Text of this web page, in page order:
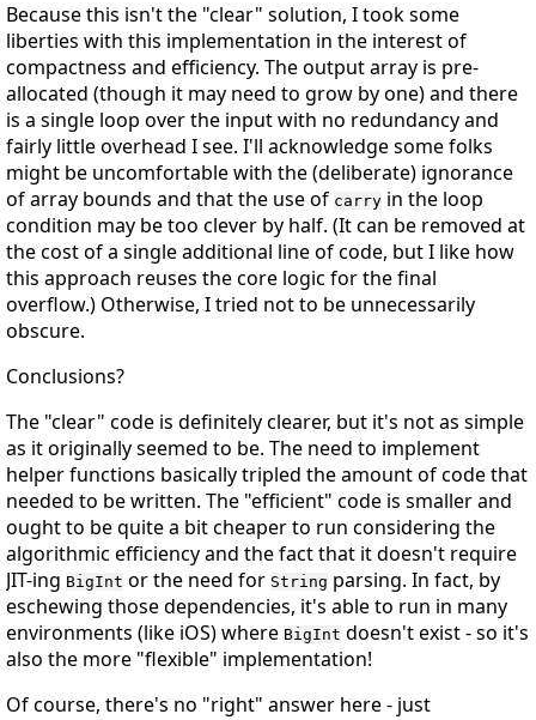
Because this isn't the "clear" solution, I took some
liberties with this implementation in the interest of
compactness and efficiency. The output array is pre-
allocated (though it may need to grow by one) and there
is a single loop over the input with no redundancy and
fairly little overhead I see. I'll acknowledge some folks
might be uncomfortable with the (deliberate) ignorance
of array bounds and that the use of carry in the loop
condition may be too clever by half. (It can be removed at
the cost of a single additional line of code, but I like how
this approach reuses the core logic for the final
overflow.) Otherwise, I tried not to be unnecessarily
obscure.
Conclusions?
The "clear" code is definitely clearer, but it's not as simple
as it originally seemed to be. The need to implement
helper functions basically tripled the amount of code that
needed to be written. The "efficient" code is smaller and
ought to be quite a bit cheaper to run considering the
algorithmic efficiency and the fact that it doesn't require
JIT-ing BigInt or the need for String parsing. In fact, by
eschewing those dependencies, it's able to run in many
environments (like iOS) where BigInt doesn't exist - so it's
also the more "flexible" implementation!
Of course, there's no "right" answer here - just